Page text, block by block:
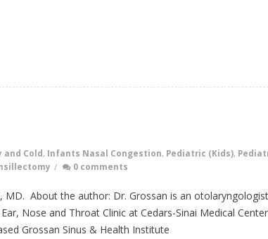
and Cold , Infants Nasal Congestion, Pediatric (Kids),
/ 0 comments
MD. About the author: Dr. Grossan is an otolaryngologist
Nose and Throat Clinic at Cedars-Sinai Medical
Grossan Sinus & Health Institute